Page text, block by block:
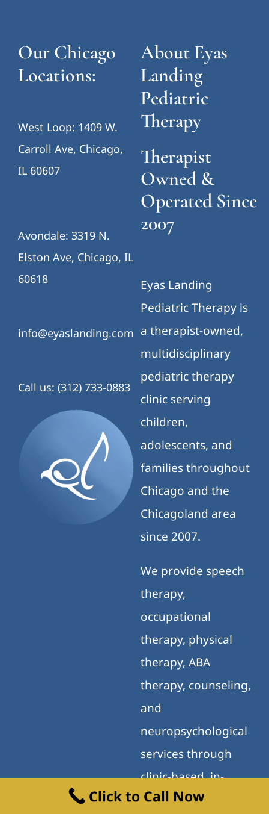
Our Chicago
Locations:
West Loop: 1409 W.
Carroll Ave, Chicago,
IL 60607
Avondale: 3319 N.
Elston Ave, Chicago, IL
60618
info@eyaslanding.com
Call us: (312) 733-0883
About Eyas
Landing
Pediatric
Therapy
Therapist
Owned &
Operated Since
2007
Eyas Landing
Pediatric Therapy is
a therapist-owned,
multidisciplinary
pediatric therapy
clinic serving
children,
adolescents, and
families throughout
Chicago and the
Chicagoland area
since 2007.
We provide speech
therapy,
occupational
therapy, physical
therapy, ABA
therapy, counseling,
and
neuropsychological
services through
clinic-based, in-
home, school, and
Click to Call Now